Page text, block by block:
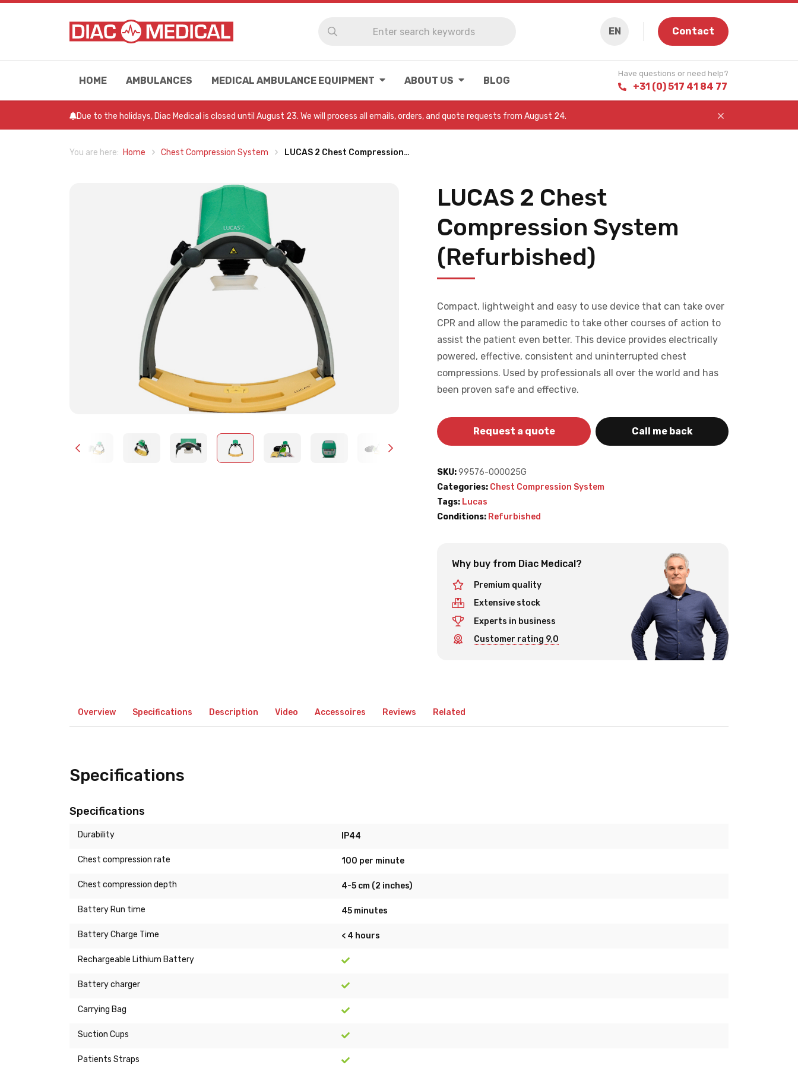
EN Contact
HOME AMBULANCES MEDICAL AMBULANCE EQUIPMENT ABOUT US BLOG
Have questions or need help?
+31 (0) 517 41 84 77
Due to the holidays, Diac Medical is closed until August 23. We will process all emails, orders, and quote requests from August 24.
You are here: Home Chest Compression System LUCAS 2 Chest Compression…
LUCAS 2 Chest
Compression System
(Refurbished)
Compact, lightweight and easy to use device that can take over
CPR and allow the paramedic to take other courses of action to
assist the patient even better. This device provides electrically
powered, effective, consistent and uninterrupted chest
compressions. Used by professionals all over the world and has
been proven safe and effective.
Request a quote Call me back
SKU:99576-000025G
Categories: Chest Compression System
Tags: Lucas
Conditions: Refurbished
Why buy from Diac Medical?
Premium quality
Extensive stock
Experts in business
Customer rating 9,0
Overview Specifications Description Video Accessoires Reviews Related
Specifications
Specifications
Durability IP44
Chest compression rate 100 per minute
Chest compression depth 4-5 cm (2 inches)
Battery Run time 45 minutes
Battery Charge Time < 4 hours
Rechargeable Lithium Battery
Battery charger
Carrying Bag
Suction Cups
Patients Straps